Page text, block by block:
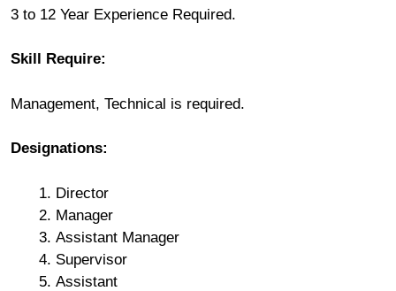
3 to 12 Year Experience Required.
Skill Require:
Management, Technical is required.
Designations:
Director
Manager
Assistant Manager
Supervisor
Assistant